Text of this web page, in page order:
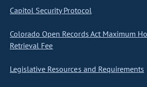
Capitol Security Protocol
Colorado Open Records Act Maximum
Retrieval Fee
Legislative Resources and Requirements